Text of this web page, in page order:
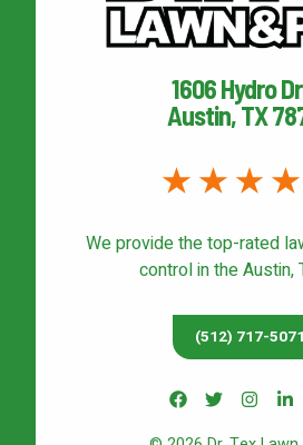
1606 Hydro
Austin, TX
We provide the top-rated
controlin the Austin,
(512) 717-5071